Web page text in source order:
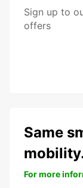
Sign up to
offers
Same
For more